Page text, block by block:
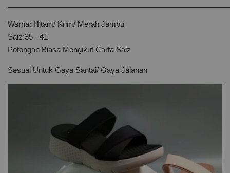
Warna: Hitam/ Krim/ Merah Jambu
Saiz:35 - 41
Potongan Biasa Mengikut Carta Saiz
Sesuai Untuk Gaya Santai/ Gaya Jalanan